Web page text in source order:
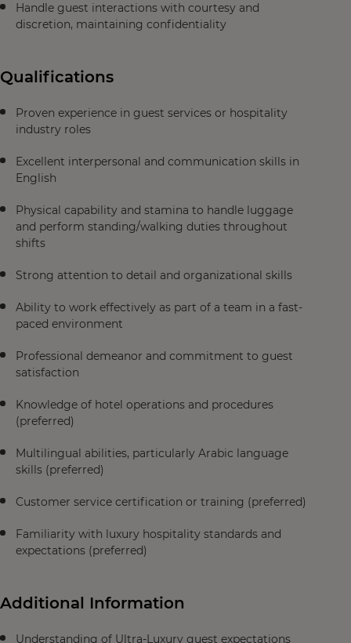
Handle guest interactions with courtesy and
discretion, maintaining confidentiality
Qualifications
Proven experience in guest services or hospitality
industry roles
Excellent interpersonal and communication skills in
English
Physical capability and stamina to handle luggage
and perform standing/walking duties throughout
shifts
Strong attention to detail and organizational skills
Ability to work effectively as part of a team in a fast-
paced environment
Professional demeanor and commitment to guest
satisfaction
Knowledge of hotel operations and procedures
(preferred)
Multilingual abilities, particularly Arabic language
skills (preferred)
Customer service certification or training (preferred)
Familiarity with luxury hospitality standards and
expectations (preferred)
Additional Information
Understanding of Ultra-Luxury guest expectations